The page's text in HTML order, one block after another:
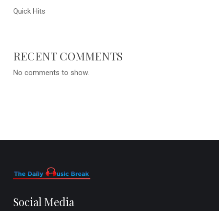
Quick Hits
RECENT COMMENTS
No comments to show.
Social Media